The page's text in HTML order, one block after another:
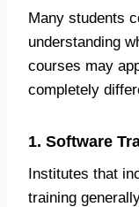
Many students
understanding
courses may
completely
1. Software
Institutes that
training